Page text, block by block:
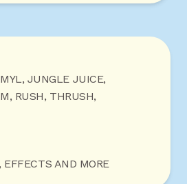
JUNGLE JUICE,
RUSH, THRUSH,
EFFECTS AND MORE